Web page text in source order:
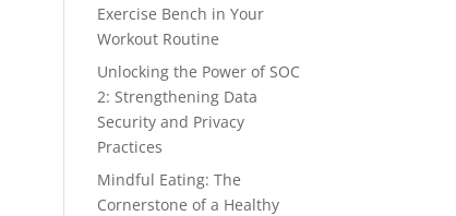
Exercise Bench in Your
Workout Routine
Unlocking the Power of SOC
2: Strengthening Data
Security and Privacy
Practices
Mindful Eating: The
Cornerstone of a Healthy